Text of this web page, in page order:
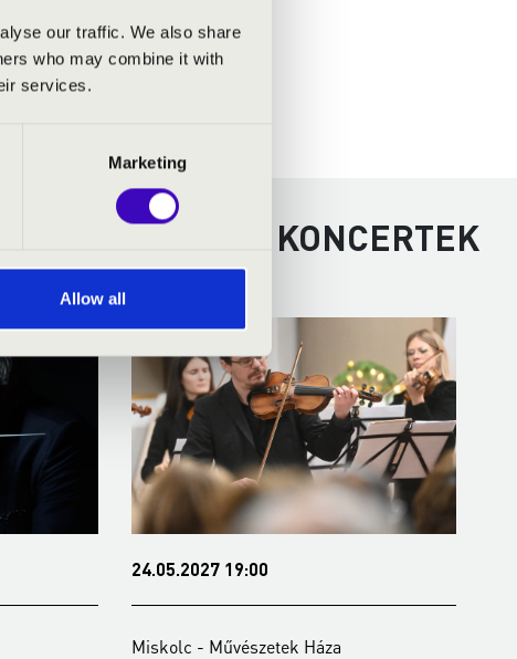
our traffic. We also share
who may combine it with
services.
Marketing
Allow all
- TOVÁBBI KONCERTEK
24.05.2027 19:00
Miskolc - Művészetek Háza